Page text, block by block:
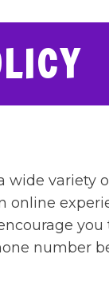
wide variety
number